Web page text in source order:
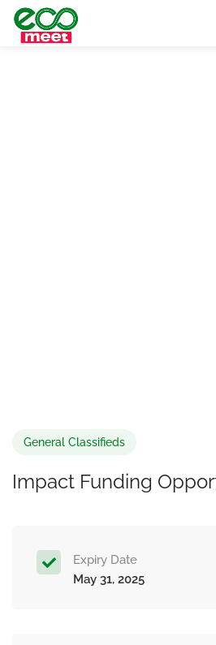
General Classifieds
Impact Funding
Expiry Date
May 31, 2025